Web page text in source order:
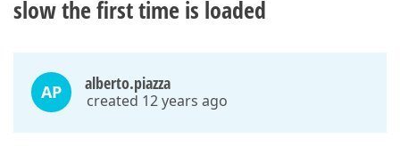
slow the first time is loaded
AP alberto.piazza
created 12 years ago